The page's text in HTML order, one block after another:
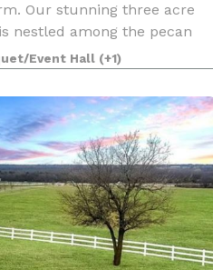
Our stunning three acre
nestled among the pecan
setting for an outdoor
Event Hall (+1)